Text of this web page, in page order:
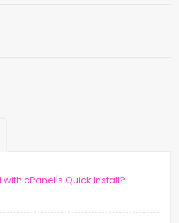
cPanel's Quick Install?